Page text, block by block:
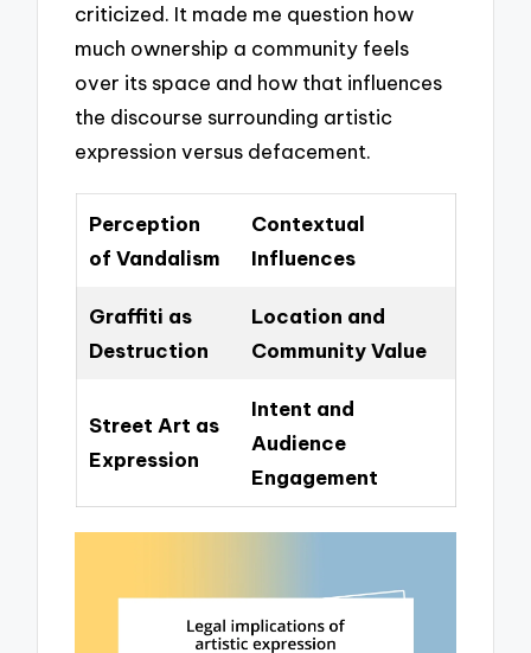
criticized. It made me question how
much ownership a community feels
over its space and how that influences
the discourse surrounding artistic
expression versus defacement.
Perception
of Vandalism
Contextual
Influences
Graffiti as
Destruction
Location and
Community Value
Street Art as
Expression
Intent and
Audience
Engagement